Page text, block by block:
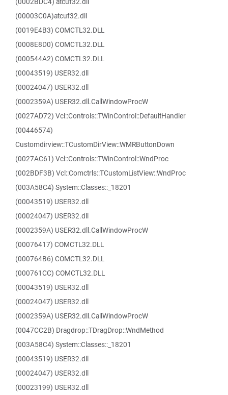
(00003C0A)atcuf32.dll
(0019E4B3) COMCTL32.DLL
(0008E8D0) COMCTL32.DLL
(000544A2) COMCTL32.DLL
(00043519) USER32.dll
(00024047) USER32.dll
(0002359A) USER32.dll.CallWindowProcW
(0027AD72) Vcl::Controls::TWinControl::DefaultHandler
(00446574)
Customdirview::TCustomDirView::WMRButtonDown
(0027AC61) Vcl::Controls::TWinControl::WndProc
(002BDF3B) Vcl::Comctrls::TCustomListView::WndProc
(003A58C4) System::Classes::_18201
(00043519) USER32.dll
(00024047) USER32.dll
(0002359A) USER32.dll.CallWindowProcW
(00076417) COMCTL32.DLL
(000764B6) COMCTL32.DLL
(000761CC) COMCTL32.DLL
(00043519) USER32.dll
(00024047) USER32.dll
(0002359A) USER32.dll.CallWindowProcW
(0047CC2B) Dragdrop::TDragDrop::WndMethod
(003A58C4) System::Classes::_18201
(00043519) USER32.dll
(00024047) USER32.dll
(00023199) USER32.dll